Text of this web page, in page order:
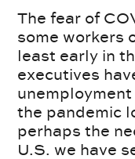
The fear of
some workers
least early in
executives
the pandemic
perhaps the
U.S. we have